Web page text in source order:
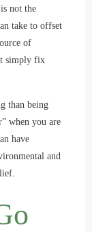
not the
take to offset
of
simply fix
than being
when you are
have
and